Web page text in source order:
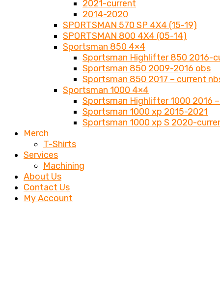
2021-current
2014-2020
SPORTSMAN 570 SP 4X4 (15-19)
SPORTSMAN 800 4X4 (05-14)
Sportsman 850 4×4
Sportsman Highlifter 850 2016-
Sportsman 850 2009-2016 obs
Sportsman 850 2017 – current
Sportsman 1000 4×4
Sportsman Highlifter 1000 2016
Sportsman 1000 xp 2015-2021
Sportsman 1000 xp S 2020-
Merch
T-Shirts
Services
Machining
About Us
Contact Us
My Account